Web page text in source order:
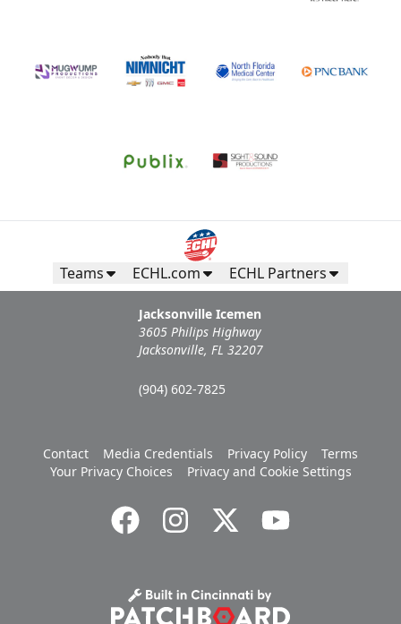
Teams ECHL.com ECHL Partners
Jacksonville Icemen
3605 Philips Highway
Jacksonville, FL 32207
(904) 602-7825
Contact Media Credentials Privacy Policy
Terms
Your Privacy Choices
Privacy and Cookie Settings